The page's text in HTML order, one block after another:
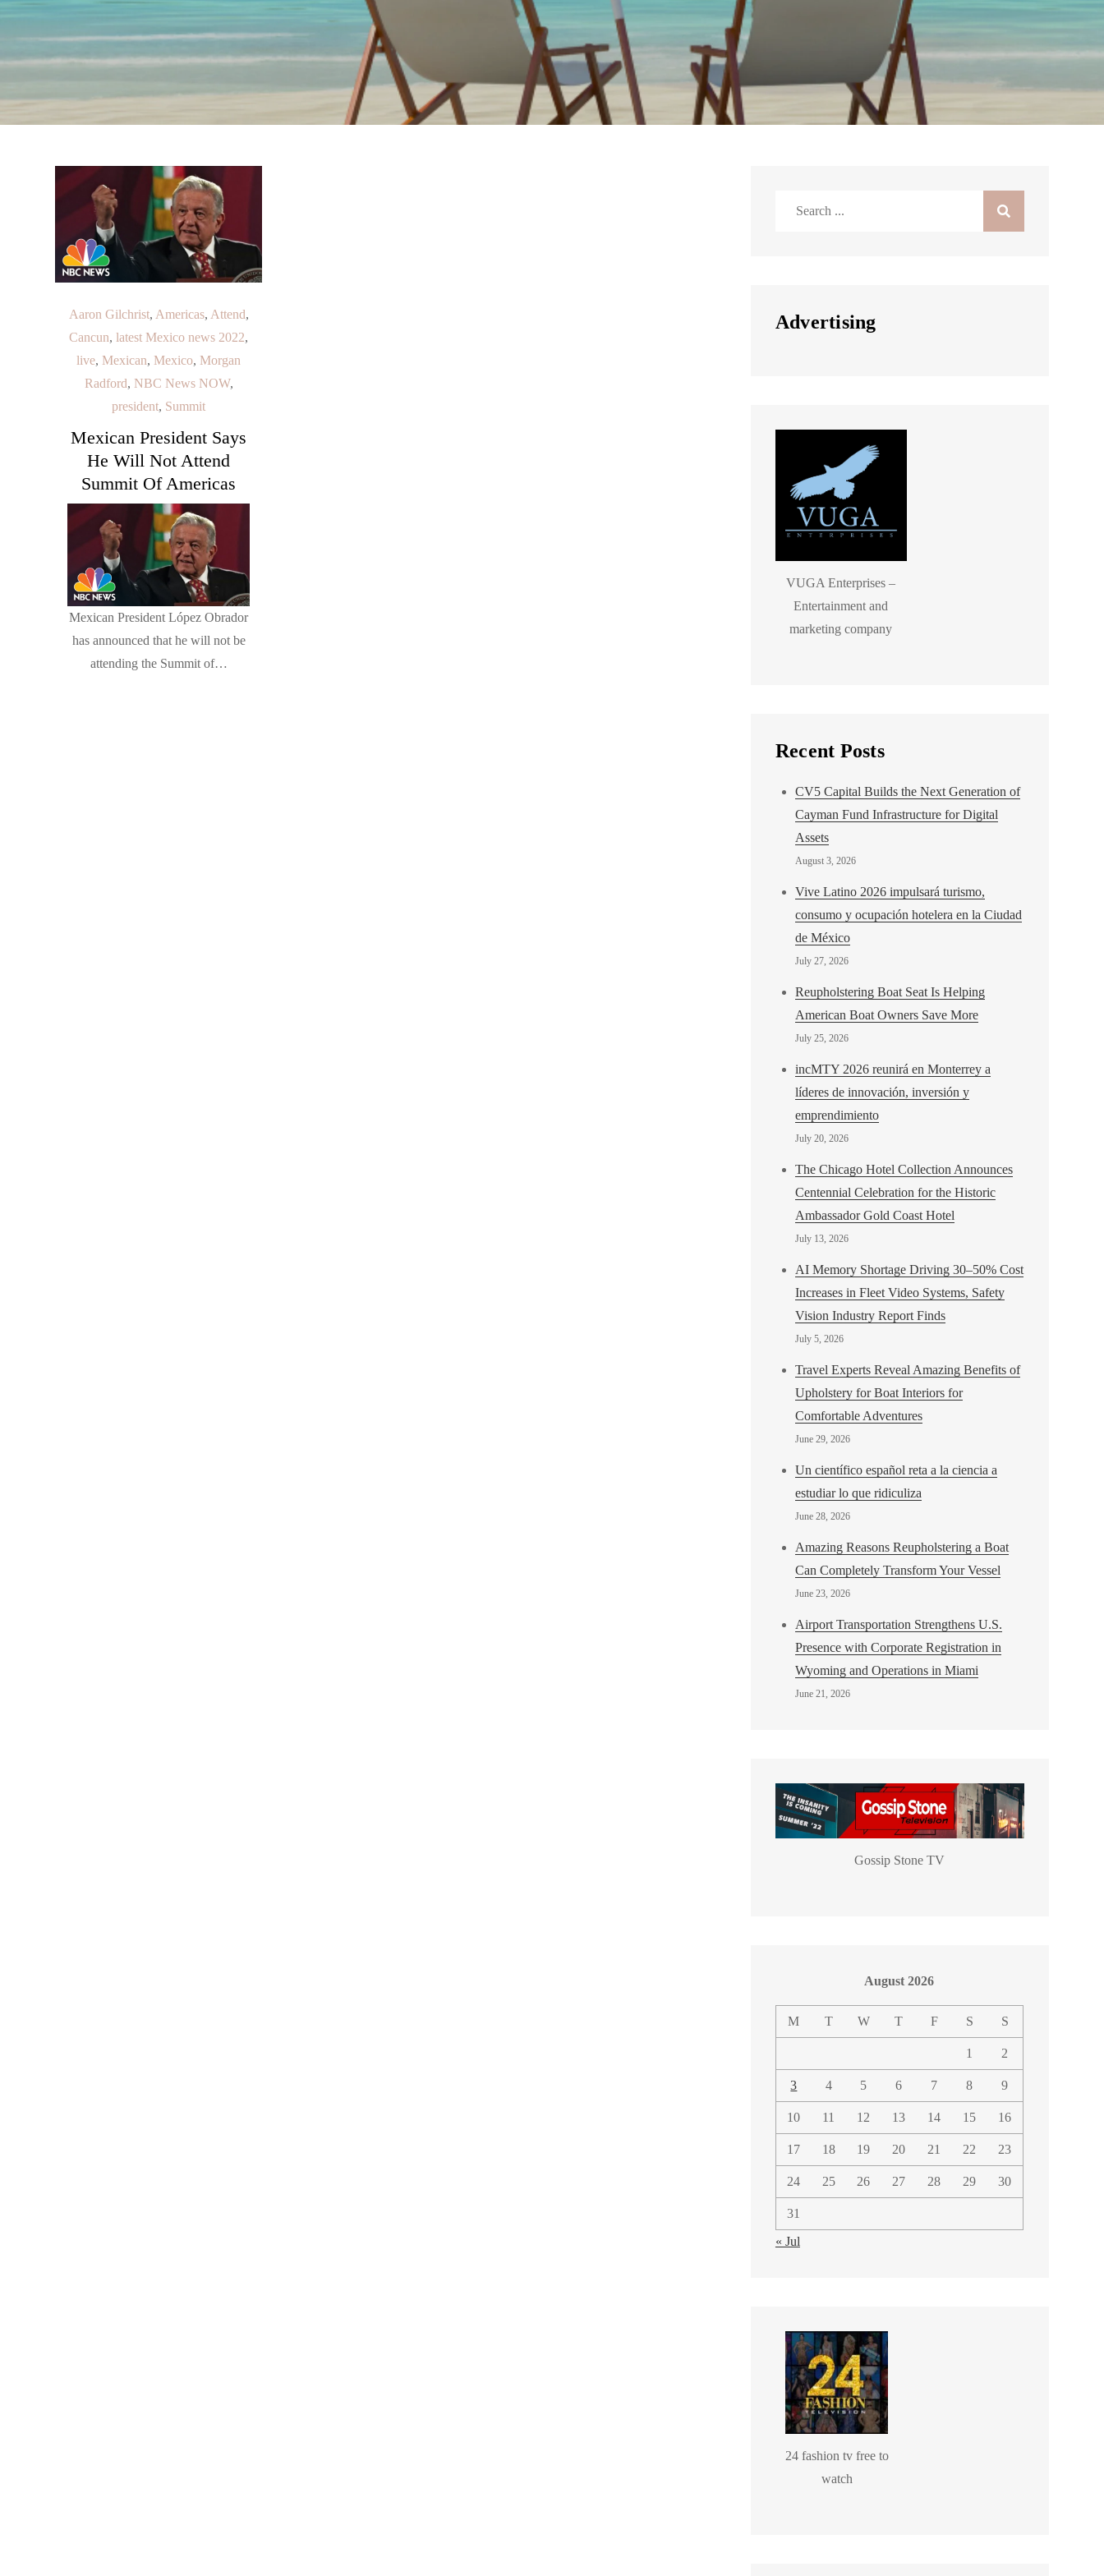
Aaron Gilchrist, Americas, Attend,
Cancun,latest Mexico news 2022,
live, Mexican, Mexico, Morgan
Radford, NBC News NOW,
president, Summit
Mexican President Says
He Will Not Attend
Summit Of Americas
Mexican President López Obrador
has announced that he will not be
attending the Summit of…
Advertising
VUGA Enterprises –
Entertainment and
marketing company
Recent Posts
CV5 Capital Builds the Next Generation of
Cayman Fund Infrastructure for Digital
Assets
August 3, 2026
Vive Latino 2026 impulsará turismo,
consumo y ocupación hotelera en la Ciudad
de México
July 27, 2026
Reupholstering Boat Seat Is Helping
American Boat Owners Save More
July 25, 2026
incMTY 2026 reunirá en Monterrey a
líderes de innovación, inversión y
emprendimiento
July 20, 2026
The Chicago Hotel Collection Announces
Centennial Celebration for the Historic
Ambassador Gold Coast Hotel
July 13, 2026
AI Memory Shortage Driving 30–50% Cost
Increases in Fleet Video Systems, Safety
Vision Industry Report Finds
July 5, 2026
Travel Experts Reveal Amazing Benefits of
Upholstery for Boat Interiors for
Comfortable Adventures
June 29, 2026
Un científico español reta a la ciencia a
estudiar lo que ridiculiza
June 28, 2026
Amazing Reasons Reupholstering a Boat
Can Completely Transform Your Vessel
June 23, 2026
Airport Transportation Strengthens U.S.
Presence with Corporate Registration in
Wyoming and Operations in Miami
June 21, 2026
Gossip Stone TV
August 2026
M T W T F S S
1 2
3 4 5 6 7 8 9
10 11 12 13 14 15 16
17 18 19 20 21 22 23
24 25 26 27 28 29 30
31
« Jul
24 fashion tv free to
watch